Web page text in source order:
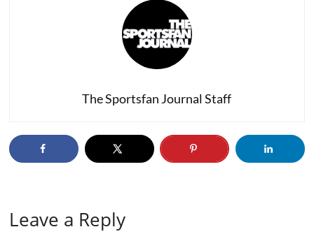
The Sportsfan Journal Staff
Leave a Reply